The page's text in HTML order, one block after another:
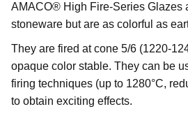
AMACO® High Fire-Series Glazes
stoneware but are as colorful as
They are fired at cone 5/6 (1220-
opaque color stable. They can be
firing techniques (up to 1280°C,
to obtain exciting effects.